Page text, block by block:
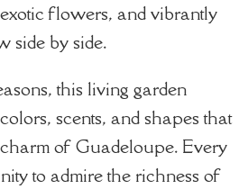
flowers, and vibrantly
side by side.
this living garden
scents, and shapes that
of Guadeloupe. Every
to admire the richness of